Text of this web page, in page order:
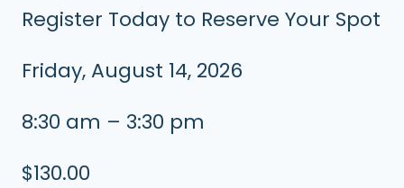
Register Today to Reserve Your Spot
Friday, August 14, 2026
8:30 am – 3:30 pm
$130.00